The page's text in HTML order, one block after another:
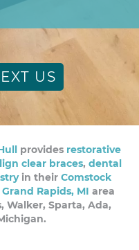
US
provides restorative
clear braces, dental
in their Comstock
Grand Rapids, MI area
Walker, Sparta, Ada,